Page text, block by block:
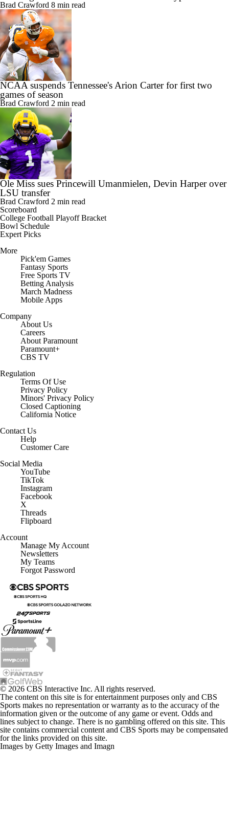
Brad Crawford 8 min read
NCAA suspends Tennessee's Arion Carter for first two
games of season
Brad Crawford 2 min read
Ole Miss sues Princewill Umanmielen, Devin Harper over
LSU transfer
Brad Crawford 2 min read
Scoreboard
College Football Playoff Bracket
Bowl Schedule
Expert Picks
More
Pick'em Games
Fantasy Sports
Free Sports TV
Betting Analysis
March Madness
Mobile Apps
Company
About Us
Careers
About Paramount
Paramount+
CBS TV
Regulation
Terms Of Use
Privacy Policy
Minors' Privacy Policy
Closed Captioning
California Notice
Contact Us
Help
Customer Care
Social Media
YouTube
TikTok
Instagram
Facebook
X
Threads
Flipboard
Account
Manage My Account
Newsletters
My Teams
Forgot Password
© 2026 CBS Interactive Inc. All rights reserved.
The content on this site is for entertainment purposes only and CBS
Sports makes no representation or warranty as to the accuracy of the
information given or the outcome of any game or event. Odds and
lines subject to change. There is no gambling offered on this site. This
site contains commercial content and CBS Sports may be compensated
for the links provided on this site.
Images by Getty Images and Imagn